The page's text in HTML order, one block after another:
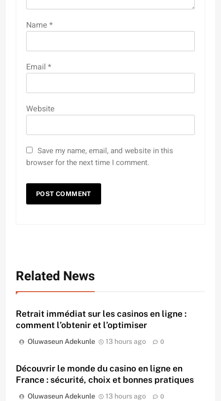
Name *
Email *
Website
Save my name, email, and website in this
browser for the next time I comment.
Related News
Retrait immédiat sur les casinos en ligne :
comment l’obtenir et l’optimiser
Oluwaseun Adekunle 13 hours ago 0
Découvrir le monde du casino en ligne en
France : sécurité, choix et bonnes pratiques
Oluwaseun Adekunle 13 hours ago 0